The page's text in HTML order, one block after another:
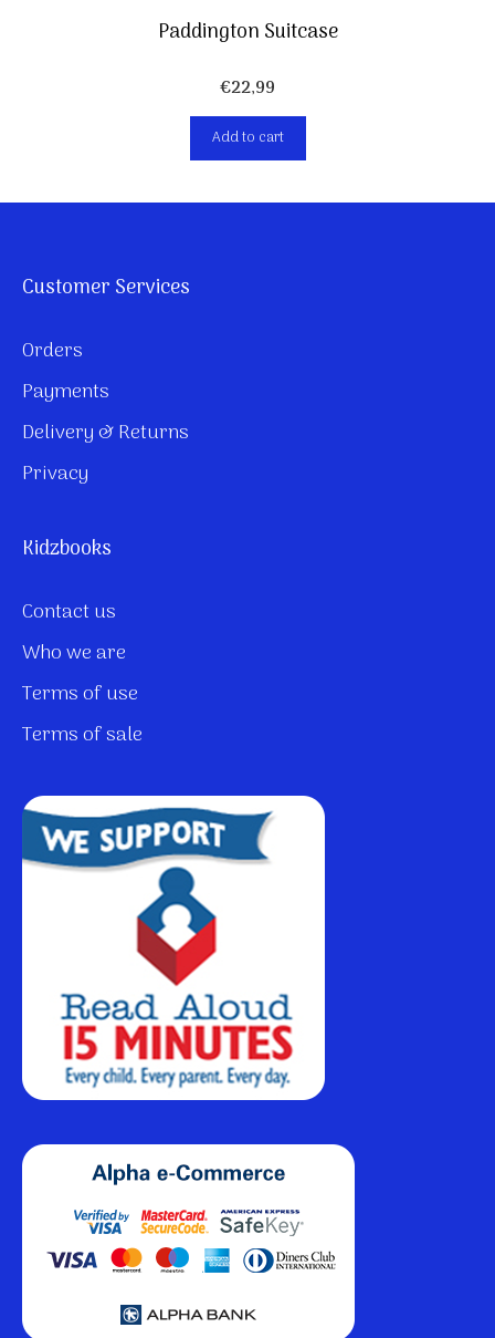
Paddington Suitcase
€22,99
Add to cart
Customer Services
Orders
Payments
Delivery & Returns
Privacy
Kidzbooks
Contact us
Who we are
Terms of use
Terms of sale